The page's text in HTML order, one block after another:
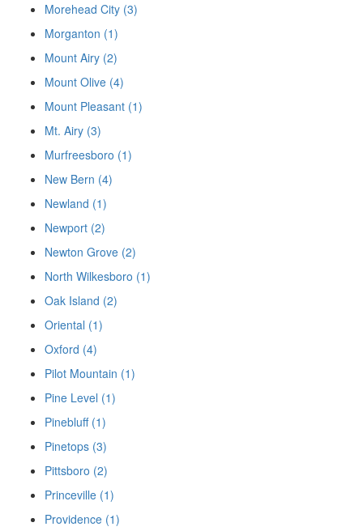
Morehead City (3)
Morganton (1)
Mount Airy (2)
Mount Olive (4)
Mount Pleasant (1)
Mt. Airy (3)
Murfreesboro (1)
New Bern (4)
Newland (1)
Newport (2)
Newton Grove (2)
North Wilkesboro (1)
Oak Island (2)
Oriental (1)
Oxford (4)
Pilot Mountain (1)
Pine Level (1)
Pinebluff (1)
Pinetops (3)
Pittsboro (2)
Princeville (1)
Providence (1)